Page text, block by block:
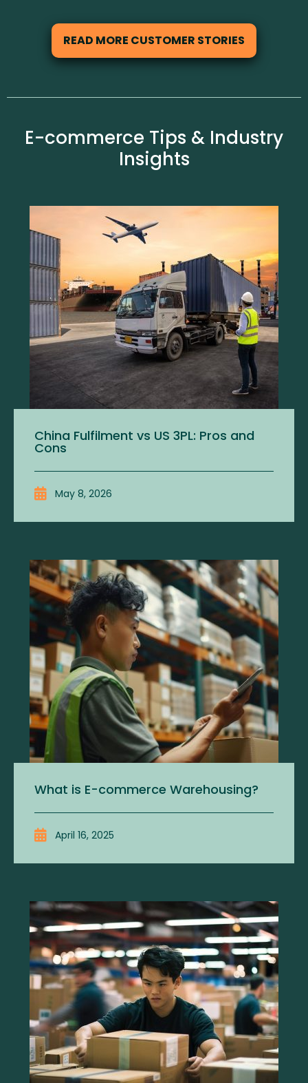
READ MORE CUSTOMER STORIES
E-commerce Tips & Industry
Insights
China Fulfilment vs US 3PL: Pros and
Cons
May 8, 2026
What is E-commerce Warehousing?
April 16, 2025